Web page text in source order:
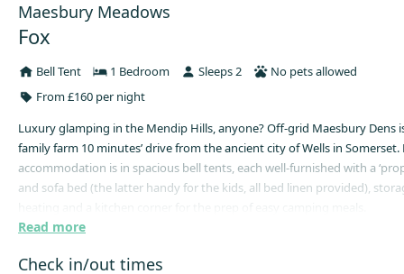
Maesbury Meadows
Fox
Bell Tent 1 Bedroom Sleeps 2
No pets allowed
From £160 per night
Luxury glamping in the Mendip Hills, anyone? Off-grid Maesbury Dens
family farm 10 minutes’ drive from the ancient city of Wells in
accommodation is in spacious bell tents, each well-furnished with a
and sofa bed (the latter handy for the kids, all bed linen provided),
You’ll wake up to the twittering of the dawn chorus, look out over the
get the coffee on and go to sleep on clear nights under a canopy of
Read more
Check in/out times